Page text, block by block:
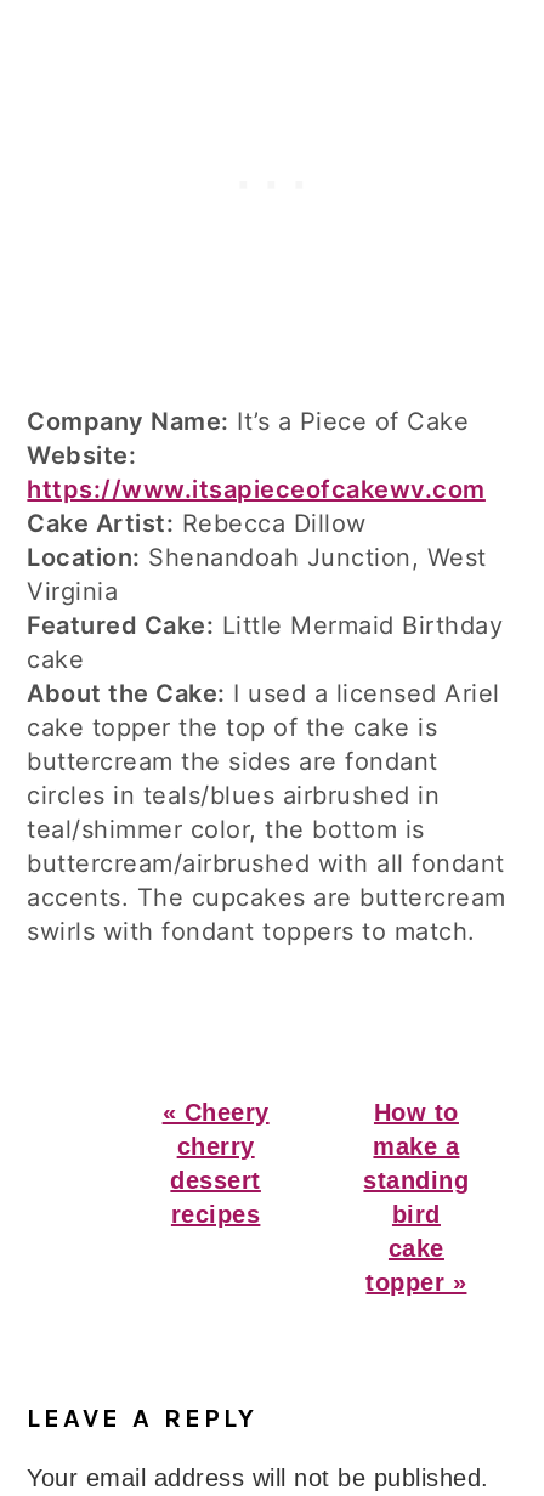
Company Name: It’s a Piece of Cake
Website:
https://www.itsapieceofcakewv.com
Cake Artist: Rebecca Dillow
Location: Shenandoah Junction, West
Virginia
Featured Cake: Little Mermaid Birthday
cake
About the Cake: I used a licensed Ariel
cake topper the top of the cake is
buttercream the sides are fondant
circles in teals/blues airbrushed in
teal/shimmer color, the bottom is
buttercream/airbrushed with all fondant
accents. The cupcakes are buttercream
swirls with fondant toppers to match.
Previous
Post:
« Cheery
cherry
dessert
recipes
Next
Post:
How to
make a
standing
bird
cake
topper »
Interactions
LEAVE A REPLY
Your email address will not be published.